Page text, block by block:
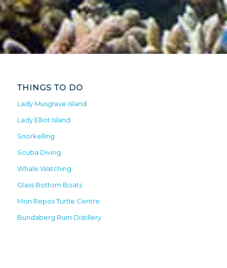
THINGS TO DO
Lady Musgrave Island
Lady Elliot Island
Snorkelling
Scuba Diving
Whale Watching
Glass Bottom Boats
Mon Repos Turtle Centre
Bundaberg Rum Distillery